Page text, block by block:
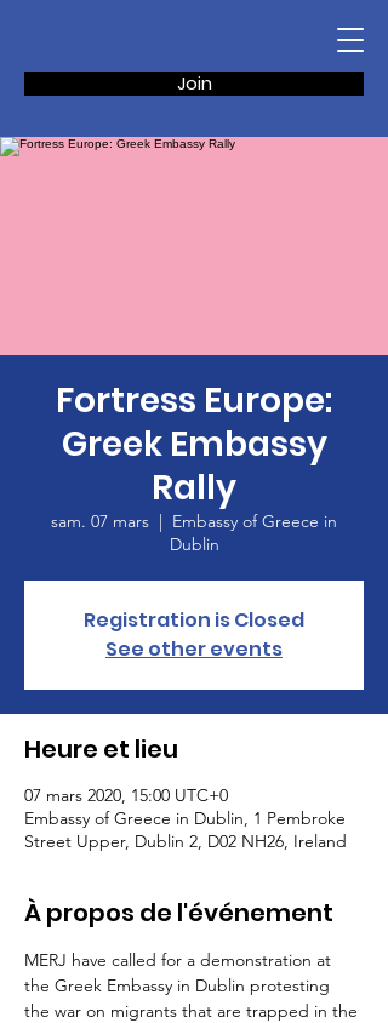
Join
Fortress Europe:
Greek Embassy
Rally
sam. 07 mars
  |
Embassy of Greece in
Dublin
Registration is Closed
See other events
Heure et lieu
07 mars 2020, 15:00 UTC+0
Embassy of Greece in Dublin, 1 Pembroke
Street Upper, Dublin 2, D02 NH26, Ireland
À propos de l'événement
MERJ have called for a demonstration at
the Greek Embassy in Dublin protesting
the war on migrants that are trapped in the